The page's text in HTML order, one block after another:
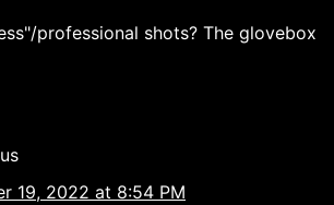
professional shots? The glovebox
19, 2022 at 8:54 PM